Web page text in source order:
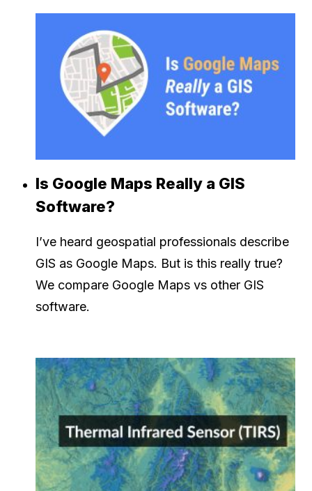
Is Google Maps Really a GIS
Software?
I’ve heard geospatial professionals describe
GIS as Google Maps. But is this really true?
We compare Google Maps vs other GIS
software.